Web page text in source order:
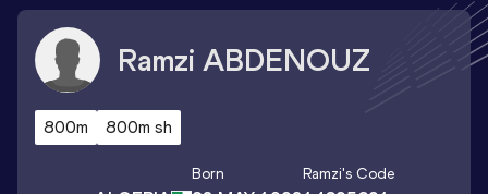
Ramzi ABDENOUZ
800m 800m sh
Born Ramzi's Code